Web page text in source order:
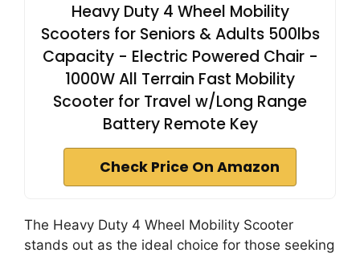
Heavy Duty 4 Wheel Mobility
Scooters for Seniors & Adults 500lbs
Capacity - Electric Powered Chair -
1000W All Terrain Fast Mobility
Scooter for Travel w/Long Range
Battery Remote Key
Check Price On Amazon
The Heavy Duty 4 Wheel Mobility Scooter
stands out as the ideal choice for those seeking